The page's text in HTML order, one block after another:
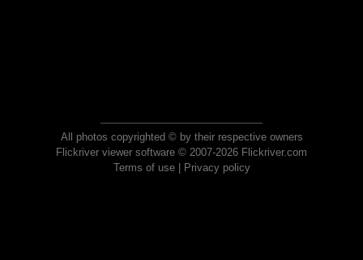
All photos copyrighted © by their respective owners
Flickriver viewer software © 2007-2026 Flickriver.com
Terms of use| Privacy policy